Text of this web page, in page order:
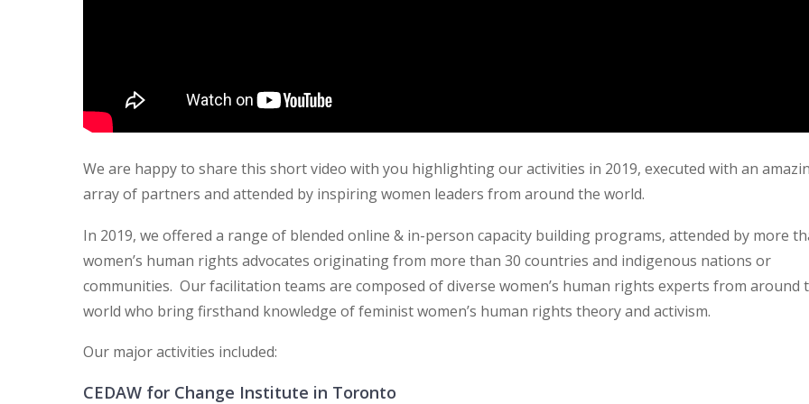
We are happy to share this short video with you highlighting our activities in 2019, executed with an
array of partners and attended by inspiring women leaders from around the world.
In 2019, we offered a range of blended online & in-person capacity building programs, attended by more
women’s human rights advocates originating from more than 30 countries and indigenous nations or
communities. Our facilitation teams are composed of diverse women’s human rights experts from around
world who bring firsthand knowledge of feminist women’s human rights theory and activism.
Our major activities included:
CEDAW for Change Institute in Toronto